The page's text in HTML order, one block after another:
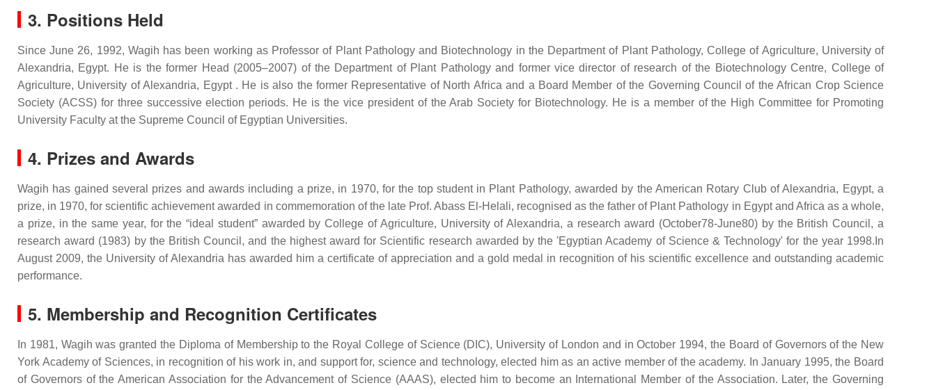
3. Positions Held
Since June 26, 1992, Wagih has been working as Professor of Plant Pathology and Biotechnology in the Department of Plant Pathology, College of Agriculture, University of
Alexandria, Egypt. He is the former Head (2005–2007) of the Department of Plant Pathology and former vice director of research of the Biotechnology Centre, College of
Agriculture, University of Alexandria, Egypt . He is also the former Representative of North Africa and a Board Member of the Governing Council of the African Crop Science
Society (ACSS) for three successive election periods. He is the vice president of the Arab Society for Biotechnology. He is a member of the High Committee for Promoting
University Faculty at the Supreme Council of Egyptian Universities.
4. Prizes and Awards
Wagih has gained several prizes and awards including a prize, in 1970, for the top student in Plant Pathology, awarded by the American Rotary Club of Alexandria, Egypt, a
prize, in 1970, for scientific achievement awarded in commemoration of the late Prof. Abass El-Helali, recognised as the father of Plant Pathology in Egypt and Africa as a whole,
a prize, in the same year, for the “ideal student” awarded by College of Agriculture, University of Alexandria, a research award (October78-June80) by the British Council, a
research award (1983) by the British Council, and the highest award for Scientific research awarded by the 'Egyptian Academy of Science & Technology' for the year 1998.In
August 2009, the University of Alexandria has awarded him a certificate of appreciation and a gold medal in recognition of his scientific excellence and outstanding academic
performance.
5. Membership and Recognition Certificates
In 1981, Wagih was granted the Diploma of Membership to the Royal College of Science (DIC), University of London and in October 1994, the Board of Governors of the New
York Academy of Sciences, in recognition of his work in, and support for, science and technology, elected him as an active member of the academy. In January 1995, the Board
of Governors of the American Association for the Advancement of Science (AAAS), elected him to become an International Member of the Association. Later, the Governing